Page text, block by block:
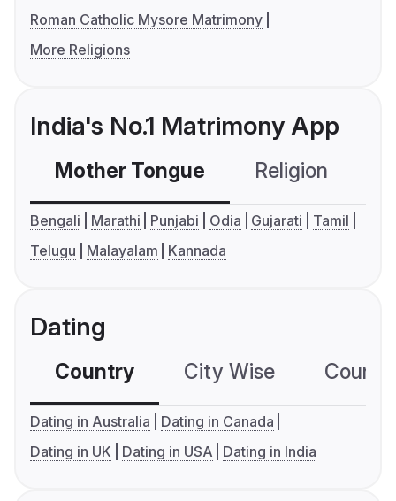
Roman Catholic Mysore Matrimony
More Religions
India's No.1 Matrimony App
Mother Tongue Religion
Bengali Marathi Punjabi Odia Gujarati
Tamil
Telugu
Malayalam Kannada
Dating
Country City Wise
Dating in Australia
Dating in Canada
Dating in UK
Dating in USA Dating in India